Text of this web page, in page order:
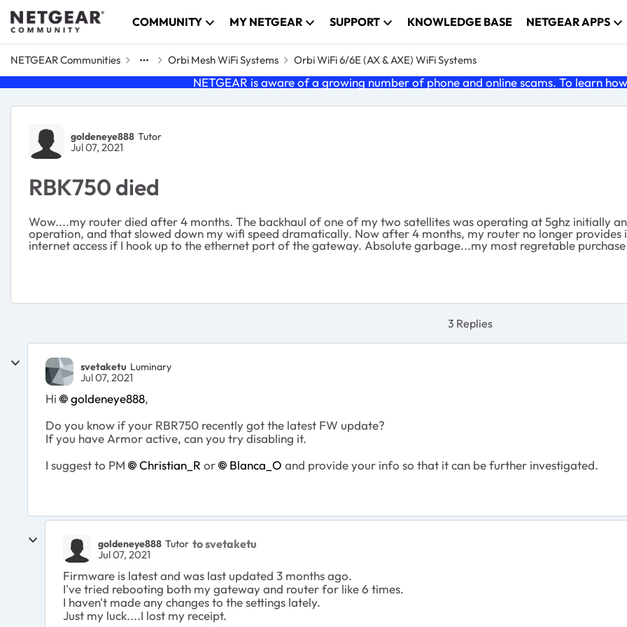
Skip to content COMMUNITY MY NETGEAR SUPPORT KNOWLEDGE BASE NETGEAR APPS
NETGEAR Communities Orbi Mesh WiFi Systems Orbi WiFi 6/6E (AX & AXE) WiFi Systems
NETGEAR is aware of a growing number of phone and online scams. To learn
Forum Discussion
goldeneye888 Tutor
Jul 07, 2021
RBK750 died
Wow....my router died after 4 months. The backhaul of one of my two satellites was operating at 5ghz initially
operation, and that slowed down my wifi speed dramatically. Now after 4 months, my router no longer provides
internet access if I hook up to the ethernet port of the gateway. Absolute garbage...my most regretable
3 Replies
svetaketu Luminary
Jul 07, 2021
Hi goldeneye888,
Do you know if your RBR750 recently got the latest FW update?
If you have Armor active, can you try disabling it.
I suggest to PM
Christian_R or Blanca_O and provide your info so that it can be further investigated.
goldeneye888 Tutor to svetaketu
Jul 07, 2021
Firmware is latest and was last updated 3 months ago.
I've tried rebooting both my gateway and router for like 6 times.
I haven't made any changes to the settings lately.
Just my luck....I lost my receipt.